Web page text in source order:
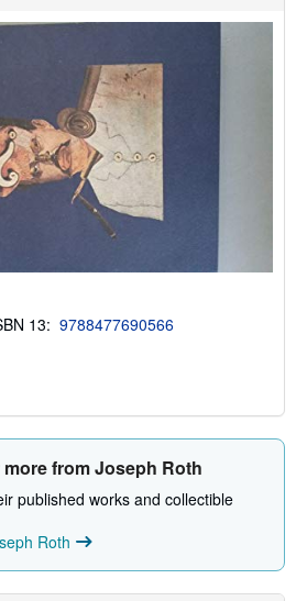
i
i
n
g
r
a
t
e
s
13: 9788477690566
from Joseph Roth
published works and collectible
Roth